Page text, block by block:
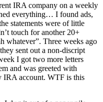
IRA company on a weekly
everything… I found ads,
statements were of little
touch for another 20+
whatever”. Three weeks ago
sent out a non-discript
I got two more letters
and was greeted with
IRA account. WTF is this